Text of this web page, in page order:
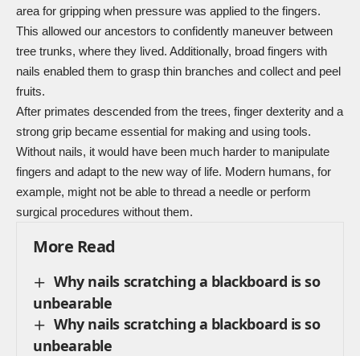
area for gripping when pressure was applied to the fingers.
This allowed our ancestors to confidently maneuver between
tree trunks, where they lived. Additionally, broad fingers with
nails enabled them to grasp thin branches and collect and peel
fruits.
After primates descended from the trees, finger dexterity and a
strong grip became essential for making and using tools.
Without nails, it would have been much harder to manipulate
fingers and adapt to the new way of life. Modern humans, for
example, might not be able to thread a needle or perform
surgical procedures without them.
More Read
Why nails scratching a blackboard is so
unbearable
Why nails scratching a blackboard is so
unbearable